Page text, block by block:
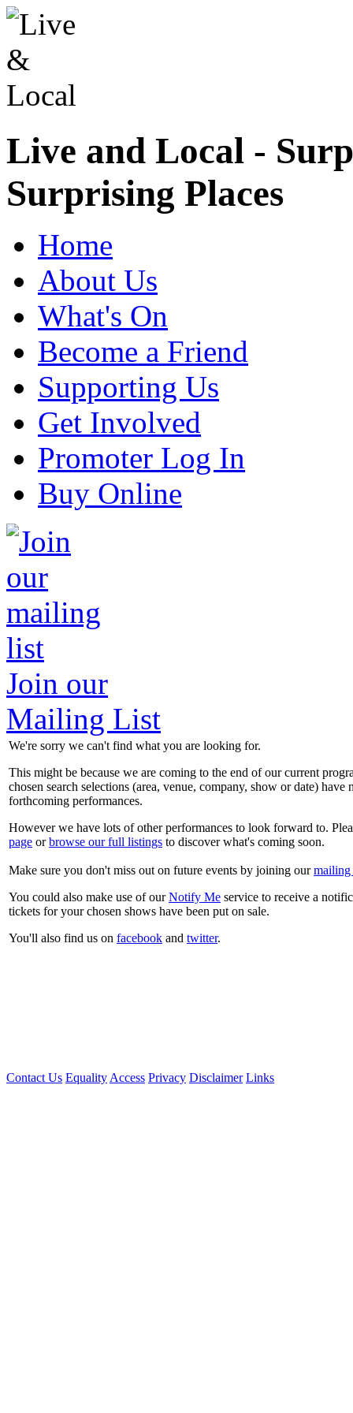
Live and Local -
Surprising Places
Home
About Us
What's On
Become a Friend
Supporting Us
Get Involved
Promoter Log In
Buy Online
Join our
Mailing List
We're sorry we can't find what you are looking for.
This might be because we are coming to the end of our current
chosen search selections (area, venue, company, show or date) have
forthcoming performances.
However we have lots of other performances to look forward to.
page orbrowse our full listings to discover what's coming soon.
Make sure you don't miss out on future events by joining ourmailing
You could also make use of ourNotify Me service to receive a
tickets for your chosen shows have been put on sale.
You'll also find us on facebook and twitter.
Contact Us EqualityAccess Privacy Disclaimer Links